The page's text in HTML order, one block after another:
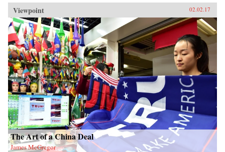
Viewpoint 02.02.17
The Art of a China Deal
James McGregor